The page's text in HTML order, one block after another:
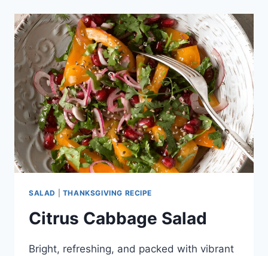
SALAD THANKSGIVING RECIPE
Citrus Cabbage Salad
Bright, refreshing, and packed with vibrant